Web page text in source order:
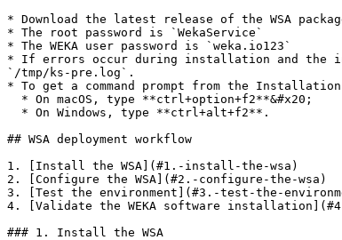
* Download the latest release of the WSA
* The root password is `WekaService`
* The WEKA user password is `weka.io123`
* If errors occur during installation and the
`/tmp/ks-pre.log`.
* To get a command prompt from the
## WSA deployment workflow
1. [Install the WSA](#1.-install-the-wsa)
2. [Configure the WSA](#2.-configure-the-wsa)
3. [Test the environment](#3.-test-the-
4. [Validate the WEKA software
### 1. Install the WSA